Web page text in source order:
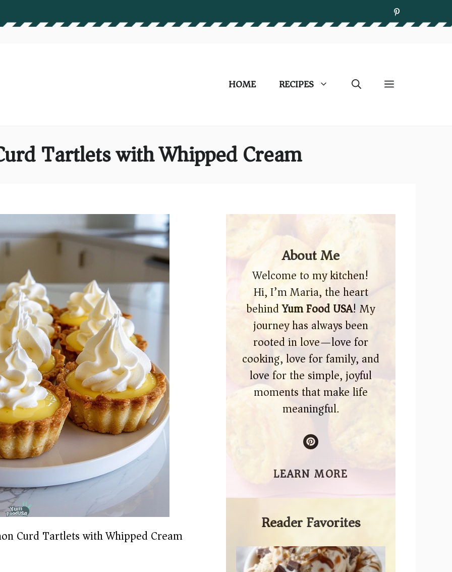
HOME RECIPES
Tartlets with Whipped Cream
Curd Tartlets with Whipped Cream
About Me
Welcome to my kitchen!
Hi, I’m Maria, the heart
behindYum Food USA! My
journey has always been
rooted in love—love for
cooking, love for family, and
love for the simple, joyful
moments that make life
meaningful.
LEARN MORE
Reader Favorites